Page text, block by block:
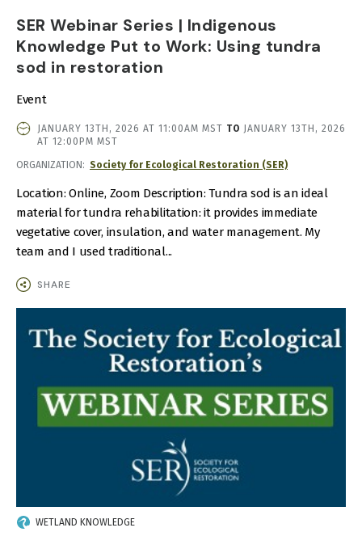
SER Webinar Series | Indigenous
Knowledge Put to Work: Using tundra
sod in restoration
Event
EVENT
DATE
TIME
JANUARY 13TH, 2026 AT 11:00AM MST TO JANUARY 13TH, 2026
AT 12:00PM MST
ORGANIZATION Society for Ecological Restoration (SER)
Location: Online, Zoom Description: Tundra sod is an ideal
material for tundra rehabilitation: it provides immediate
vegetative cover, insulation, and water management. My
team and I used traditional...
SHARE
WETLAND KNOWLEDGE